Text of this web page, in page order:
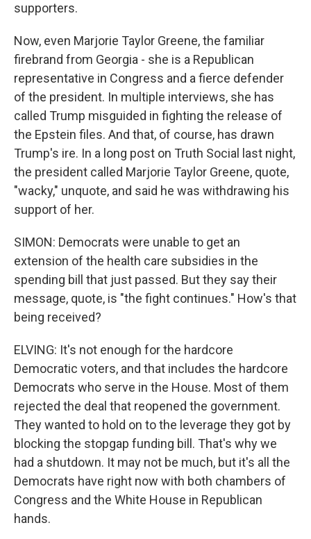
supporters.
Now, even Marjorie Taylor Greene, the familiar
firebrand from Georgia - she is a Republican
representative in Congress and a fierce defender
of the president. In multiple interviews, she has
called Trump misguided in fighting the release of
the Epstein files. And that, of course, has drawn
Trump's ire. In a long post on Truth Social last night,
the president called Marjorie Taylor Greene, quote,
"wacky," unquote, and said he was withdrawing his
support of her.
SIMON: Democrats were unable to get an
extension of the health care subsidies in the
spending bill that just passed. But they say their
message, quote, is "the fight continues." How's that
being received?
ELVING: It's not enough for the hardcore
Democratic voters, and that includes the hardcore
Democrats who serve in the House. Most of them
rejected the deal that reopened the government.
They wanted to hold on to the leverage they got by
blocking the stopgap funding bill. That's why we
had a shutdown. It may not be much, but it's all the
Democrats have right now with both chambers of
Congress and the White House in Republican
hands.